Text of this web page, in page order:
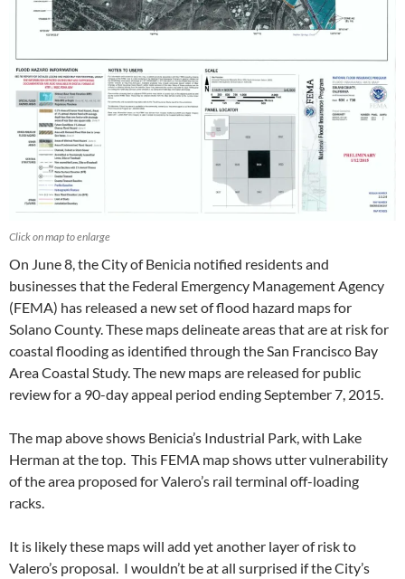
Click on map to enlarge
On June 8, the City of Benicia notified residents and
businesses that the Federal Emergency Management Agency
(FEMA) has released a new set of flood hazard maps for
Solano County. These maps delineate areas that are at risk for
coastal flooding as identified through the San Francisco Bay
Area Coastal Study. The new maps are released for public
review for a 90-day appeal period ending September 7, 2015.
The map above shows Benicia’s Industrial Park, with Lake
Herman at the top. This FEMA map shows utter vulnerability
of the area proposed for Valero’s rail terminal off-loading
racks.
It is likely these maps will add yet another layer of risk to
Valero’s proposal. I wouldn’t be at all surprised if the City’s